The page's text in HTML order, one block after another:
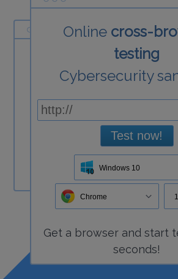
Online cross-
testing
Cybersecurity
Test now!
Windows 10
Chrome
Get a browser and start
seconds!